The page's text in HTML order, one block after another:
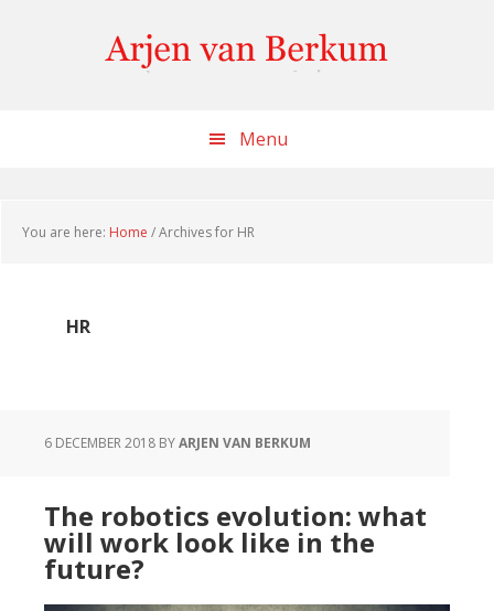
Menu
You are here: Home /Archives for HR
HR
6 DECEMBER 2018 BYARJEN VAN BERKUM
The robotics evolution: what
will work look like in the
future?